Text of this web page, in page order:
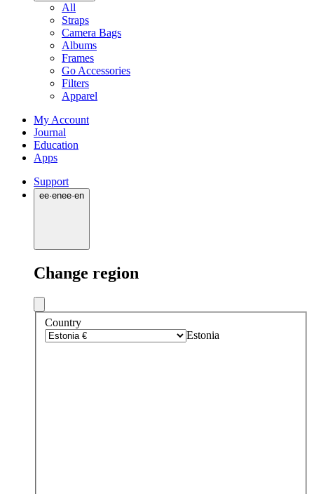
All
Straps
Camera Bags
Albums
Frames
Go Accessories
Filters
Apparel
My Account
Journal
Education
Apps
Support
ee·enee·en
Change region
Country
Estonia